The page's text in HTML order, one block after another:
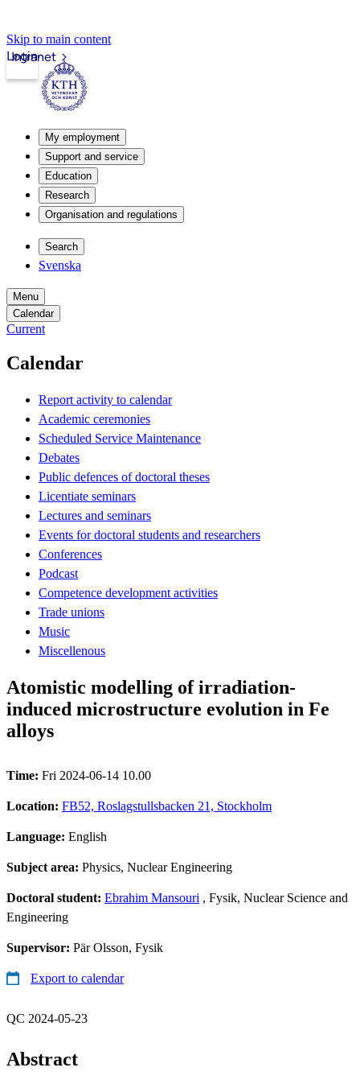
Skip to main content
Intranet
Login
My employment
Support and service
Education
Research
Organisation and regulations
Search
Svenska
Menu
Calendar
Current
Calendar
Report activity to calendar
Academic ceremonies
Scheduled Service Maintenance
Debates
Public defences of doctoral theses
Licentiate seminars
Lectures and seminars
Events for doctoral students and researchers
Conferences
Podcast
Competence development activities
Trade unions
Music
Miscellenous
Atomistic modelling of irradiation-
induced microstructure evolution in Fe
alloys
Time: Fri 2024-06-14 10.00
Location: FB52, Roslagstullsbacken 21, Stockholm
Language: English
Subject area: Physics, Nuclear Engineering
Doctoral student: Ebrahim Mansouri , Fysik, Nuclear Science and
Engineering
Supervisor: Pär Olsson, Fysik
Export to calendar
QC 2024-05-23
Abstract